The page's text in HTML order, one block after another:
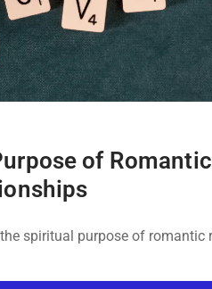
of Romantic
spiritual purpose of romantic